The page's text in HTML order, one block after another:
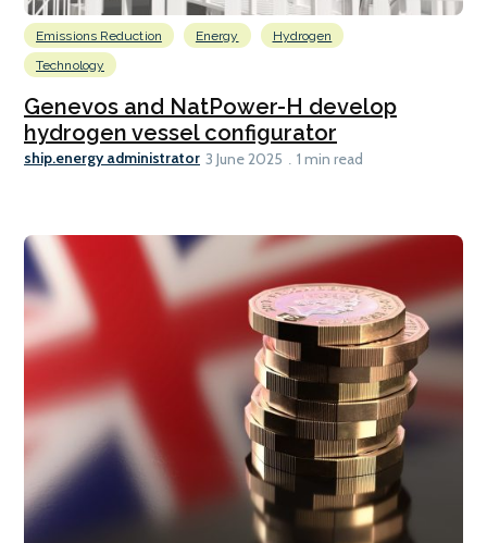
Emissions Reduction Energy
Hydrogen
Technology
Genevos and NatPower-H develop
hydrogen vessel configurator
ship.energy administrator 3 June 2025 1 min read